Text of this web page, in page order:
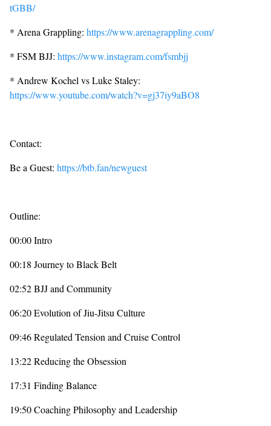
tGBB/
* Arena Grappling: https://www.arenagrappling.com/
* FSM BJJ: https://www.instagram.com/fsmbjj
* Andrew Kochel vs Luke Staley:
https://www.youtube.com/watch?v=gj37iy9aBO8
Contact:
Be a Guest: https://btb.fan/newguest
Outline:
00:00 Intro
00:18 Journey to Black Belt
02:52 BJJ and Community
06:20 Evolution of Jiu-Jitsu Culture
09:46 Regulated Tension and Cruise Control
13:22 Reducing the Obsession
17:31 Finding Balance
19:50 Coaching Philosophy and Leadership